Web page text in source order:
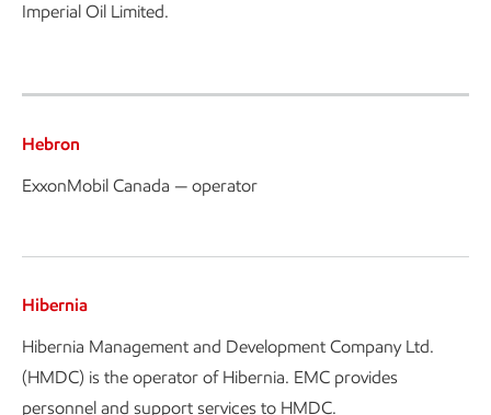
Imperial Oil Limited.
Hebron
ExxonMobil Canada — operator
Hibernia
Hibernia Management and Development Company Ltd.
(HMDC) is the operator of Hibernia. EMC provides
personnel and support services to HMDC.